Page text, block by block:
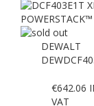
DEWALT
€642.06
VAT